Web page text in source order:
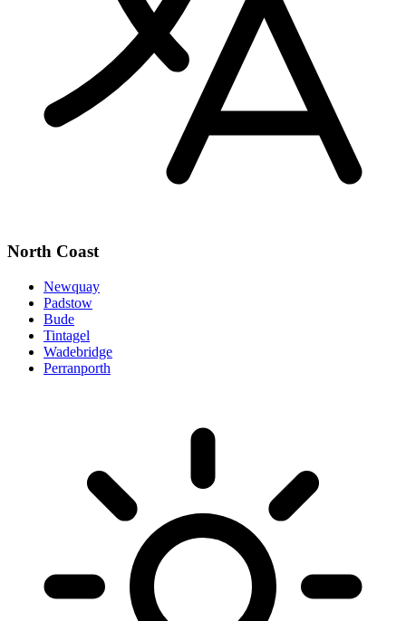
North Coast
Newquay
Padstow
Bude
Tintagel
Wadebridge
Perranporth